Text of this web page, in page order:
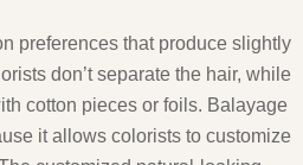
preferences that produce slightly
don’t separate the hair, while
cotton pieces or foils. Balayage
it allows colorists to customize